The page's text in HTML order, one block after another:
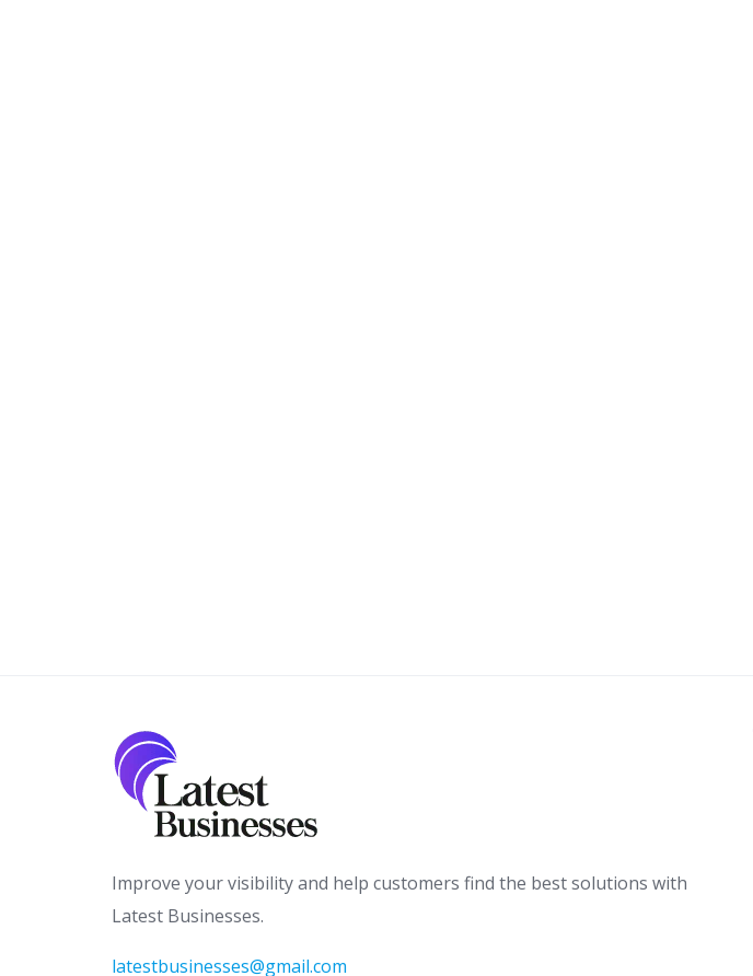
Improve your visibility and help customers find the best solutions with
Latest Businesses.
latestbusinesses@gmail.com